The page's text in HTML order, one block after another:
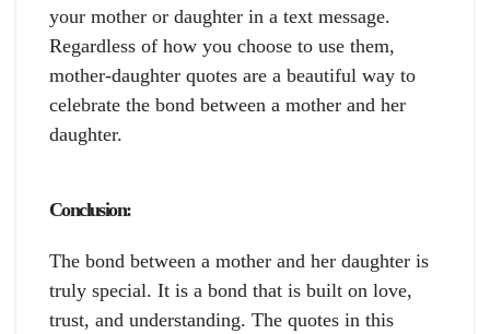
your mother or daughter in a text message.
Regardless of how you choose to use them,
mother-daughter quotes are a beautiful way to
celebrate the bond between a mother and her
daughter.
Conclusion:
The bond between a mother and her daughter is
truly special. It is a bond that is built on love,
trust, and understanding. The quotes in this